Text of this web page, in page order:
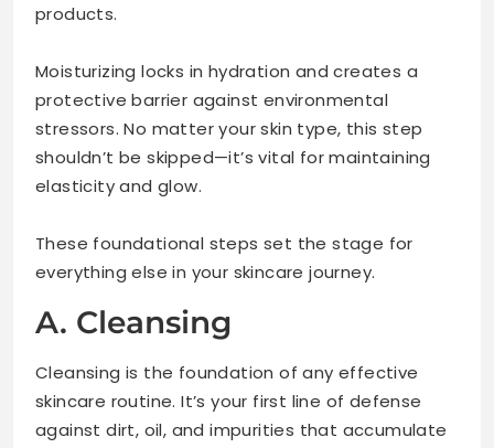
products.
Moisturizing locks in hydration and creates a
protective barrier against environmental
stressors. No matter your skin type, this step
shouldn’t be skipped—it’s vital for maintaining
elasticity and glow.
These foundational steps set the stage for
everything else in your skincare journey.
A. Cleansing
Cleansing is the foundation of any effective
skincare routine. It’s your first line of defense
against dirt, oil, and impurities that accumulate